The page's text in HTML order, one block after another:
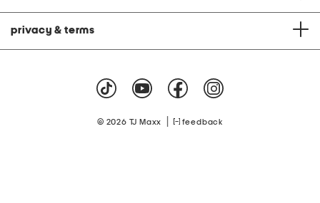
privacy & terms
© 2026 TJ Maxx feedback